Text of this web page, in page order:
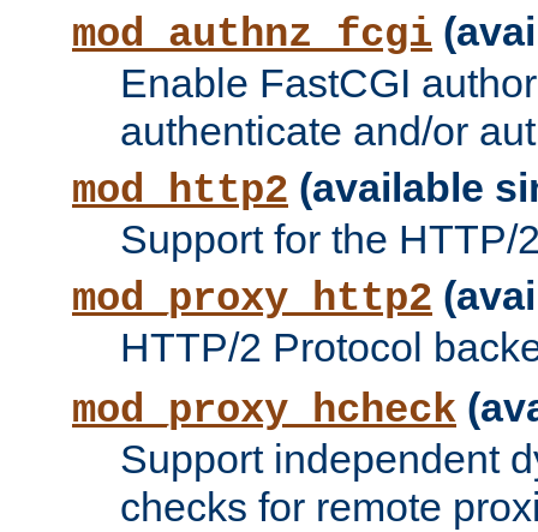
mod_authnz_fcgi
Enable FastCGI
authenticate and/or
mod_http2 (available
Support for the HTTP/
mod_proxy_http2
HTTP/2 Protocol
mod_proxy_hcheck
Support independent
checks for remote